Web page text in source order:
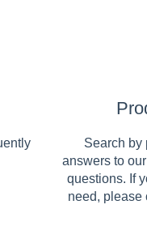
Search by
answers to
questions. If
need, please